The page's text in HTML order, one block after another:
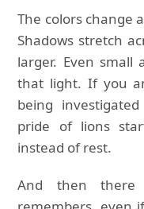
The colors change
Shadows stretch
larger. Even small
that light. If you
being
pride of lions
instead of rest.
And then there